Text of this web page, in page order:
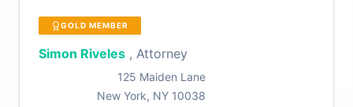
GOLD MEMBER
Simon Riveles , Attorney
125 Maiden Lane
New York, NY 10038